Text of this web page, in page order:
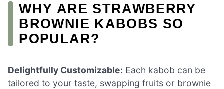
WHY ARE STRAWBERRY
BROWNIE KABOBS SO
POPULAR?
Delightfully Customizable: Each kabob can be
tailored to your taste, swapping fruits or brownie